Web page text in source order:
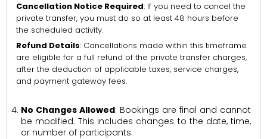
Cancellation Notice Required: If you need to cancel the
private transfer, you must do so at least 48 hours before
the scheduled activity.
Refund Details: Cancellations made within this timeframe
are eligible for a full refund of the private transfer charges,
after the deduction of applicable taxes, service charges,
and payment gateway fees.
No Changes Allowed: Bookings are final and cannot
be modified. This includes changes to the date, time,
or number of participants.